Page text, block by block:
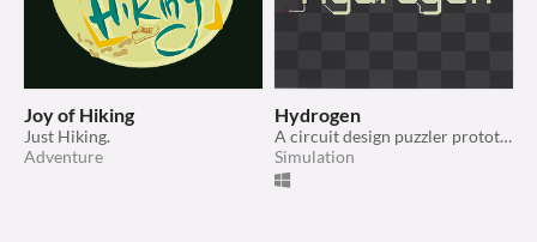
Joy of Hiking
Just Hiking.
Adventure
Hydrogen
A circuit design puzzler prototype
Simulation